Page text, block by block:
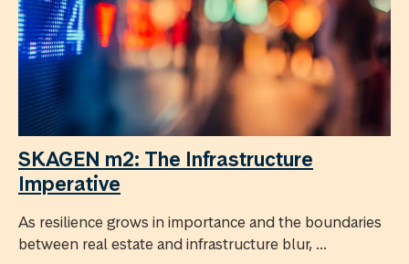
SKAGEN m2: The Infrastructure
Imperative
As resilience grows in importance and the boundaries
between real estate and infrastructure blur, ...